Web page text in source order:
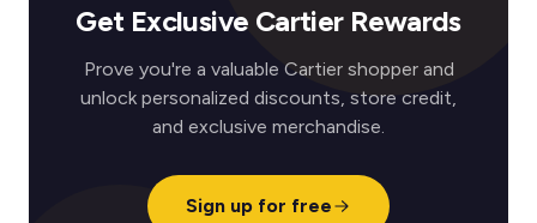
Get Exclusive Cartier Rewards
Prove you're a valuable Cartier shopper and
unlock personalized discounts, store credit,
and exclusive merchandise.
Sign up for free